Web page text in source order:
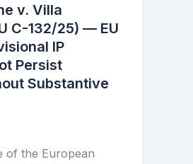
v. Villa
C-132/25) — EU
IP
Persist
Substantive
of the European